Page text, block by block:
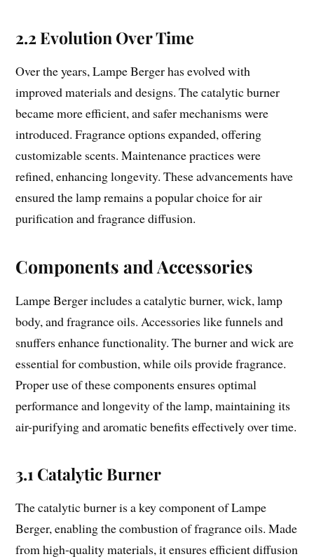
2.2 Evolution Over Time
Over the years, Lampe Berger has evolved with
improved materials and designs. The catalytic burner
became more efficient, and safer mechanisms were
introduced. Fragrance options expanded, offering
customizable scents. Maintenance practices were
refined, enhancing longevity. These advancements have
ensured the lamp remains a popular choice for air
purification and fragrance diffusion.
Components and Accessories
Lampe Berger includes a catalytic burner, wick, lamp
body, and fragrance oils. Accessories like funnels and
snuffers enhance functionality. The burner and wick are
essential for combustion, while oils provide fragrance.
Proper use of these components ensures optimal
performance and longevity of the lamp, maintaining its
air-purifying and aromatic benefits effectively over time.
3.1 Catalytic Burner
The catalytic burner is a key component of Lampe
Berger, enabling the combustion of fragrance oils. Made
from high-quality materials, it ensures efficient diffusion